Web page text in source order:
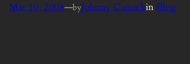
Mar 10, 2008—byJohnny CanuckinBlog